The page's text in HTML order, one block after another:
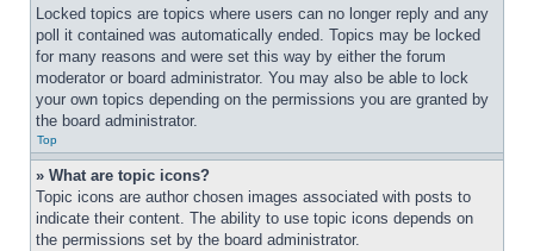
Locked topics are topics where users can no longer reply and any
poll it contained was automatically ended. Topics may be locked
for many reasons and were set this way by either the forum
moderator or board administrator. You may also be able to lock
your own topics depending on the permissions you are granted by
the board administrator.
Top
» What are topic icons?
Topic icons are author chosen images associated with posts to
indicate their content. The ability to use topic icons depends on
the permissions set by the board administrator.